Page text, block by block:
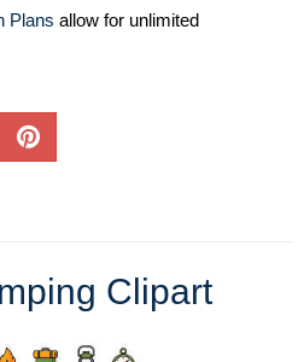
Plans allow for unlimited
Clipart